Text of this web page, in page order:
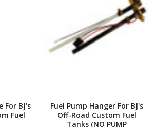
For BJ's
Fuel
Fuel Pump Hanger For BJ's
Off-Road Custom Fuel
Tanks (NO PUMP